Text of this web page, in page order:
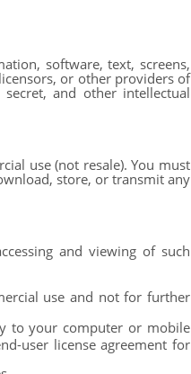
software, text, screens,
or other providers of
and other intellectual
use (not resale). You must
store, or transmit any
and viewing of such
use and not for further
to your computer or mobile
user license agreement for